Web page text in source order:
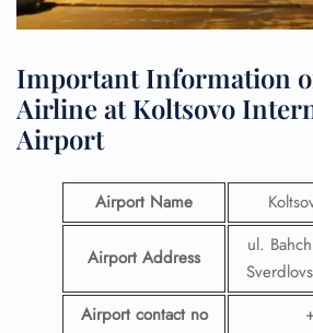
Important Information
Airline at Koltsovo
Airport
Airport Name
Airport Address
ul.
Airport contact no